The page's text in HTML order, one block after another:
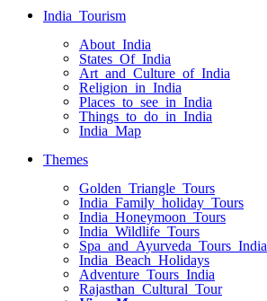
India Tourism
About India
States Of India
Art and Culture of India
Religion in India
Places to see in India
Things to do in India
India Map
Themes
Golden Triangle Tours
India Family holiday Tours
India Honeymoon Tours
India Wildlife Tours
Spa and Ayurveda Tours India
India Beach Holidays
Adventure Tours India
Rajasthan Cultural Tour